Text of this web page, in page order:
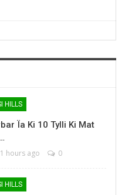
HILLS
Ïa Ki 10 Tylli Ki Mat
hours ago 0
HILLS